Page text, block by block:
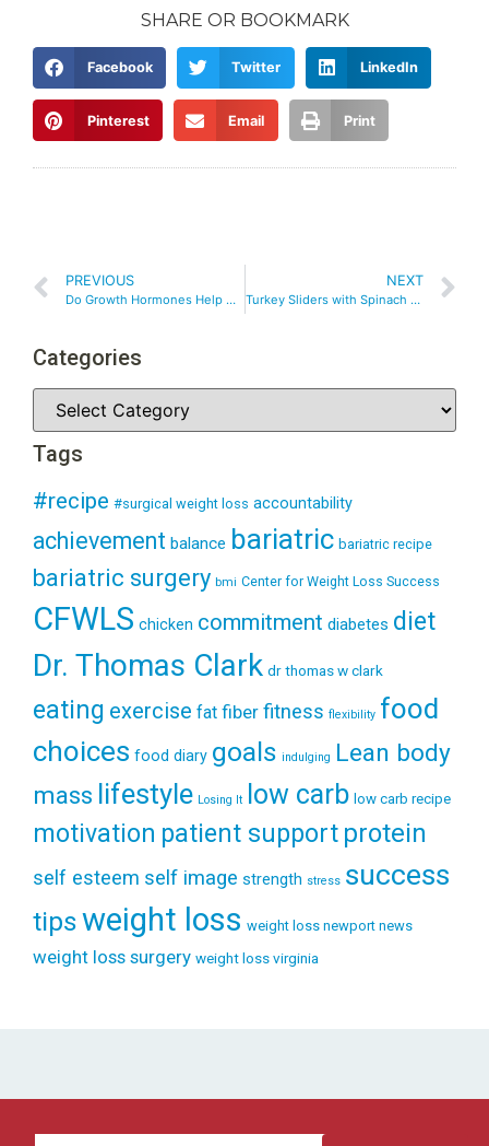
SHARE OR BOOKMARK
Facebook Twitter LinkedIn
Pinterest Email Print
PREVIOUS
Do Growth Hormones Help with Weight Loss?
NEXT
Turkey Sliders with Spinach and Feta
Categories
Tags
#recipe #surgical weight loss accountability
achievement balance bariatric bariatric recipe
bariatric surgery bmi Center for Weight Loss Success
CFWLS chicken commitment diabetes diet
Dr. Thomas Clark dr thomas w clark
eating exercise fat fiber fitness flexibility food
choices food diary goals indulging Lean body
mass lifestyle Losing It low carb low carb recipe
motivation patient support protein
self esteem self image strength stress success
tipsweight loss weight loss newport news
weight loss surgery weight loss virginia